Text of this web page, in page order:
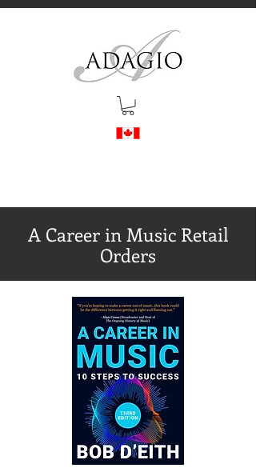
A Career in Music Retail
Orders